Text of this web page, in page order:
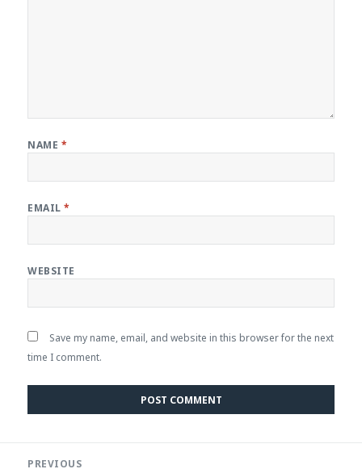
NAME *
EMAIL*
WEBSITE
Save my name, email, and website in this browser for the next
time I comment.
PREVIOUS